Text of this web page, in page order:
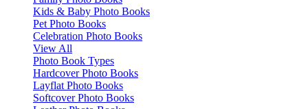
Kids & Baby Photo Books
Pet Photo Books
Celebration Photo Books
View All
Photo Book Types
Hardcover Photo Books
Layflat Photo Books
Softcover Photo Books